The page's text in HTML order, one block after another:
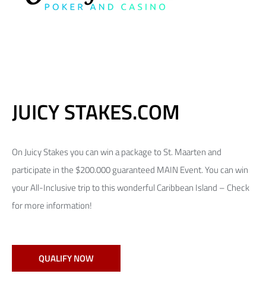
JUICY STAKES.COM
On Juicy Stakes you can win a package to St. Maarten and
participate in the $200.000 guaranteed MAIN Event. You can win
your All-Inclusive trip to this wonderful Caribbean Island – Check
for more information!
QUALIFY NOW